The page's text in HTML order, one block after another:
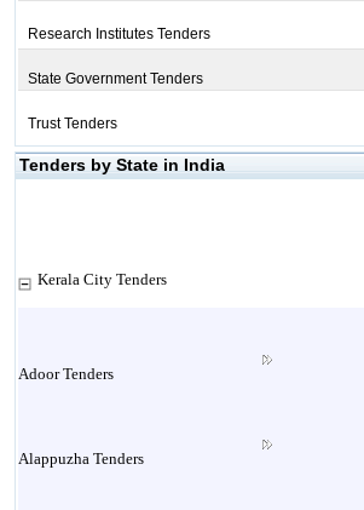
Research Institutes Tenders
State Government Tenders
Trust Tenders
Tenders by State in India
Kerala City Tenders
Adoor Tenders
Alappuzha Tenders